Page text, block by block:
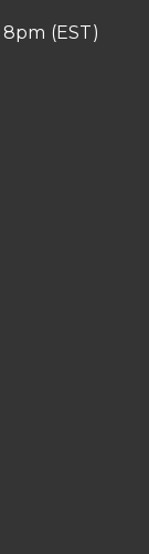
(EST)